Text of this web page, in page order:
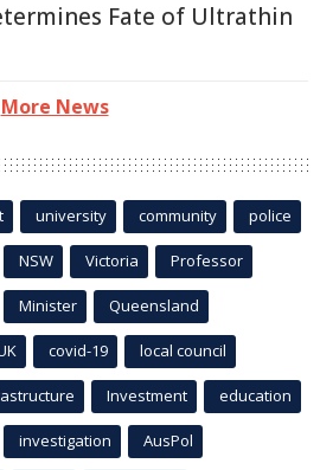
Fate of Ultrathin
More News
university community police
NSW Victoria Professor
Minister Queensland
covid-19 local council
Investment education
investigation AusPol